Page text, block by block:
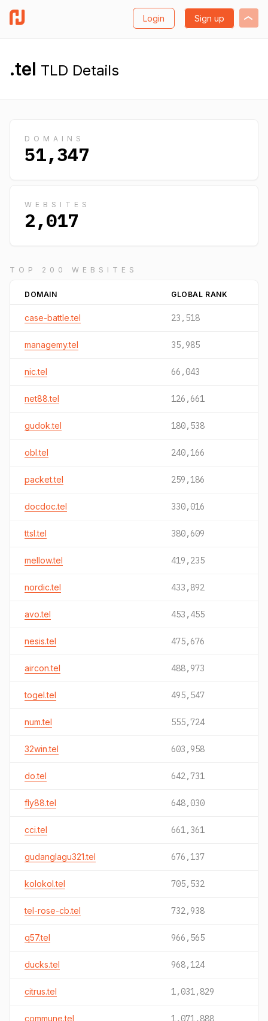
Login Sign up
.tel TLD Details
DOMAINS
51,347
WEBSITES
2,017
TOP 200 WEBSITES
DOMAIN GLOBAL RANK
case-battle.tel 23,518
managemy.tel 35,985
nic.tel 66,043
net88.tel 126,661
gudok.tel 180,538
obl.tel 240,166
packet.tel 259,186
docdoc.tel 330,016
ttsl.tel 380,609
mellow.tel 419,235
nordic.tel 433,892
avo.tel 453,455
nesis.tel 475,676
aircon.tel 488,973
togel.tel 495,547
num.tel 555,724
32win.tel 603,958
do.tel 642,731
fly88.tel 648,030
cci.tel 661,361
gudanglagu321.tel 676,137
kolokol.tel 705,532
tel-rose-cb.tel 732,938
q57.tel 966,565
ducks.tel 968,124
citrus.tel 1,031,829
commune.tel 1,071,888